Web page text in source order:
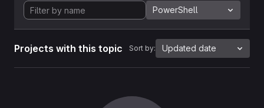
PowerShell
Projects with this topic Sort by: Updated date